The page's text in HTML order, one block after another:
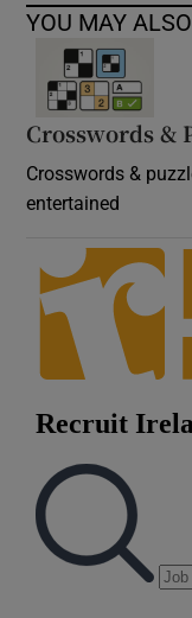
YOU MAY
Crosswords &
Crosswords &
entertained